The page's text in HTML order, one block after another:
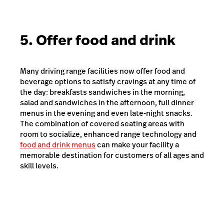
5. Offer food and drink
Many driving range facilities now offer food and
beverage options to satisfy cravings at any time of
the day: breakfasts sandwiches in the morning,
salad and sandwiches in the afternoon, full dinner
menus in the evening and even late-night snacks.
The combination of covered seating areas with
room to socialize, enhanced range technology and
food and drink menuscan make your facility a
memorable destination for customers of all ages and
skill levels.